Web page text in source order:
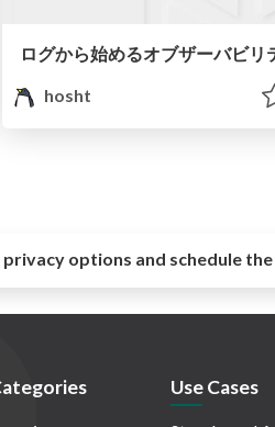
ログから始めるオブザーバビリ
hosht
options and schedule
Use Cases